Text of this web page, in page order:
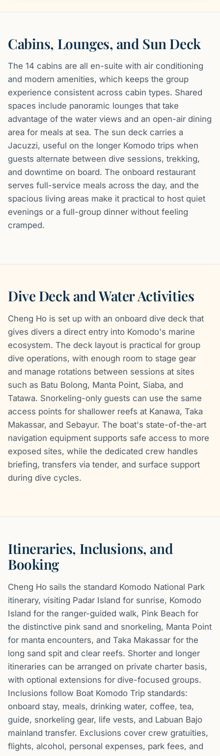
Cabins, Lounges, and Sun Deck
The 14 cabins are all en-suite with air conditioning
and modern amenities, which keeps the group
experience consistent across cabin types. Shared
spaces include panoramic lounges that take
advantage of the water views and an open-air dining
area for meals at sea. The sun deck carries a
Jacuzzi, useful on the longer Komodo trips when
guests alternate between dive sessions, trekking,
and downtime on board. The onboard restaurant
serves full-service meals across the day, and the
spacious living areas make it practical to host quiet
evenings or a full-group dinner without feeling
cramped.
Dive Deck and Water Activities
Cheng Ho is set up with an onboard dive deck that
gives divers a direct entry into Komodo's marine
ecosystem. The deck layout is practical for group
dive operations, with enough room to stage gear
and manage rotations between sessions at sites
such as Batu Bolong, Manta Point, Siaba, and
Tatawa. Snorkeling-only guests can use the same
access points for shallower reefs at Kanawa, Taka
Makassar, and Sebayur. The boat's state-of-the-art
navigation equipment supports safe access to more
exposed sites, while the dedicated crew handles
briefing, transfers via tender, and surface support
during dive cycles.
Itineraries, Inclusions, and
Booking
Cheng Ho sails the standard Komodo National Park
itinerary, visiting Padar Island for sunrise, Komodo
Island for the ranger-guided walk, Pink Beach for
the distinctive pink sand and snorkeling, Manta Point
for manta encounters, and Taka Makassar for the
long sand spit and clear reefs. Shorter and longer
itineraries can be arranged on private charter basis,
with optional extensions for dive-focused groups.
Inclusions follow Boat Komodo Trip standards:
onboard stay, meals, drinking water, coffee, tea,
guide, snorkeling gear, life vests, and Labuan Bajo
mainland transfer. Exclusions cover crew gratuities,
flights, alcohol, personal expenses, park fees, and